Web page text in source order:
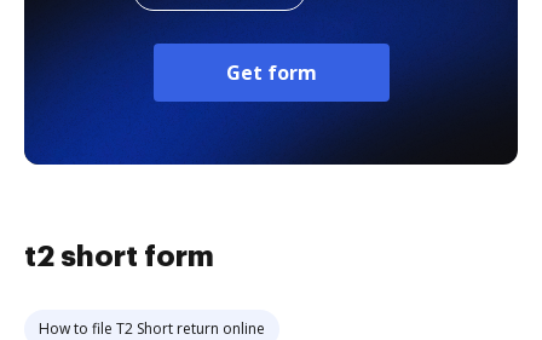
Get form
t2 short form
How to file T2 Short return online